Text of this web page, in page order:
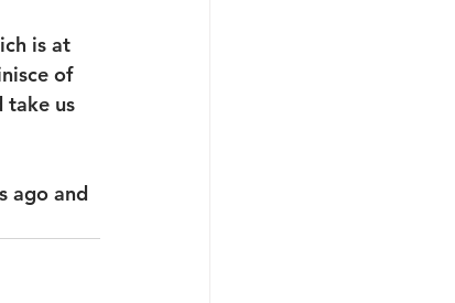
is at
of
take us
ago and